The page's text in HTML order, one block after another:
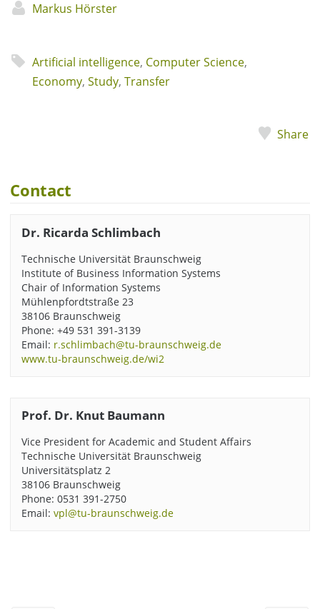
Markus Hörster
Artificial intelligence, Computer Science,
Economy, Study, Transfer
Share
Contact
Dr. Ricarda Schlimbach
Technische Universität Braunschweig
Institute of Business Information Systems
Chair of Information Systems
Mühlenpfordtstraße 23
38106 Braunschweig
Phone: +49 531 391-3139
Email: r.schlimbach@tu-braunschweig.de
www.tu-braunschweig.de/wi2
Prof. Dr. Knut Baumann
Vice President for Academic and Student Affairs
Technische Universität Braunschweig
Universitätsplatz 2
38106 Braunschweig
Phone: 0531 391-2750
Email: vpl@tu-braunschweig.de